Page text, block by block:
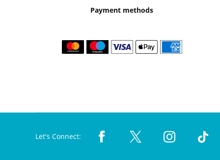
Payment methods
Let's Connect: